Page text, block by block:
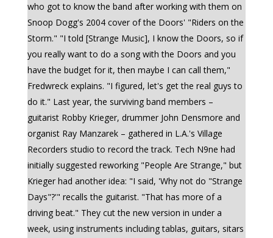
who got to know the band after working with them on
Snoop Dogg's 2004 cover of the Doors' "Riders on the
Storm." "I told [Strange Music], I know the Doors, so if
you really want to do a song with the Doors and you
have the budget for it, then maybe I can call them,"
Fredwreck explains. "I figured, let's get the real guys to
do it." Last year, the surviving band members –
guitarist Robby Krieger, drummer John Densmore and
organist Ray Manzarek – gathered in L.A.'s Village
Recorders studio to record the track. Tech N9ne had
initially suggested reworking "People Are Strange," but
Krieger had another idea: "I said, 'Why not do "Strange
Days"?'" recalls the guitarist. "That has more of a
driving beat." They cut the new version in under a
week, using instruments including tablas, guitars, sitars